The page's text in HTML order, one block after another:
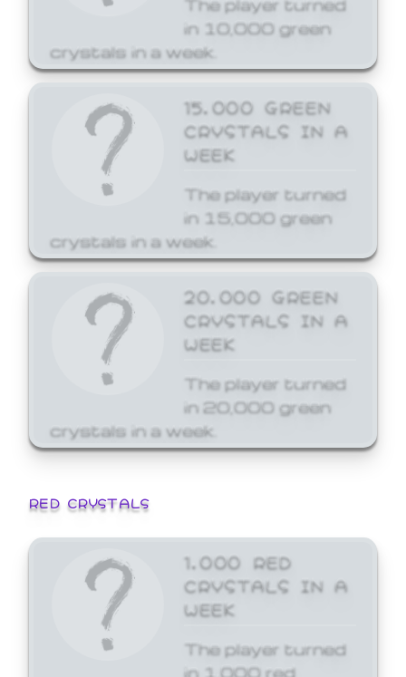
in 10,000 green
crystals in a week.
15,000 GREEN
CRYSTALS IN A
WEEK
The player turned
in 15,000 green
crystals in a week.
20,000 GREEN
CRYSTALS IN A
WEEK
The player turned
in 20,000 green
crystals in a week.
RED CRYSTALS
1,000 RED
CRYSTALS IN A
WEEK
The player turned
in 1,000 red